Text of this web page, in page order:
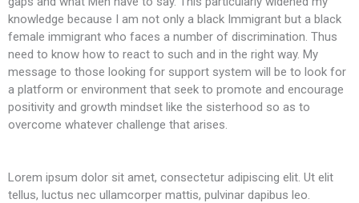
knowledge because I am not only a black Immigrant but a black
female immigrant who faces a number of discrimination. Thus
need to know how to react to such and in the right way. My
message to those looking for support system will be to look for
a platform or environment that seek to promote and encourage
positivity and growth mindset like the sisterhood so as to
overcome whatever challenge that arises.
Lorem ipsum dolor sit amet, consectetur adipiscing elit. Ut elit
tellus, luctus nec ullamcorper mattis, pulvinar dapibus leo.